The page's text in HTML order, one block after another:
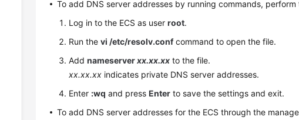
To add DNS server addresses by running commands,
Log in to the ECS as userroot.
Run thevi /etc/resolv.confcommand to open the file.
Addnameserverxx.xx.xx to the file.
xx.xx.xx indicates private DNS server addresses.
Enter :wq and pressEnter to save the settings and exit.
To add DNS server addresses for the ECS through the